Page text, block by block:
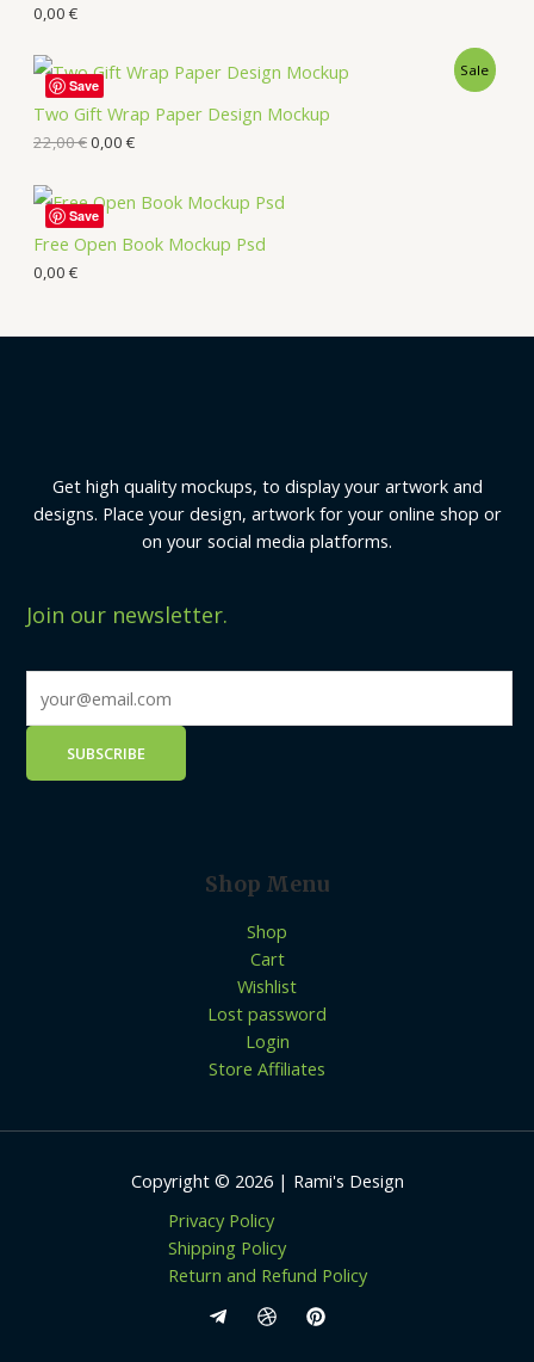
0,00 €
Two Gift Wrap Paper Design Mockup
Sale
22,00€0,00 €
Save
Free Open Book Mockup Psd
0,00 €
Save
Get high quality mockups, to display your artwork and
designs. Place your design, artwork for your online shop or
on your social media platforms.
Join our newsletter.
Shop Menu
Shop
Cart
Wishlist
Lost password
Login
Store Affiliates
Copyright © 2026 | Rami's Design
Privacy Policy
Shipping Policy
Return and Refund Policy